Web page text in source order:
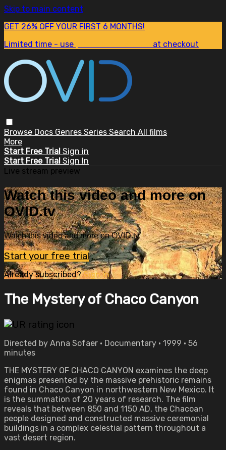
Skip to main content
GET 26% OFF YOUR FIRST 6 MONTHS!
Limited time - use
at checkout
Browse Docs Genres Series Search All films
More
Start Free Trial Sign in
Start Free Trial Sign In
Live stream preview
Watch this video and more on
OVID.tv
Watch this video and more on OVID.tv
Start your free trial
Already subscribed?Sign in
The Mystery of Chaco Canyon
Directed by Anna Sofaer • Documentary • 1999 • 56
minutes
THE MYSTERY OF CHACO CANYON examines the deep
enigmas presented by the massive prehistoric remains
found in Chaco Canyon in northwestern New Mexico. It
is the summation of 20 years of research. The film
reveals that between 850 and 1150 AD, the Chacoan
people designed and constructed massive ceremonial
buildings in a complex celestial pattern throughout a
vast desert region.